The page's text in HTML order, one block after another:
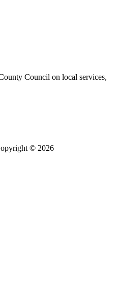
Council on local services,
© 2026